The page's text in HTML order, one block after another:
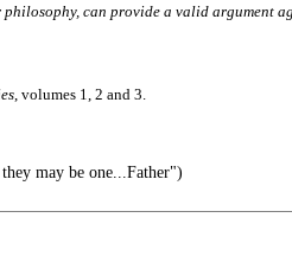
can provide a valid argument
, volumes 1, 2 and 3.
may be one...Father")